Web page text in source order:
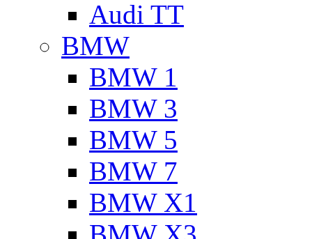
Audi TT
BMW
BMW 1
BMW 3
BMW 5
BMW 7
BMW X1